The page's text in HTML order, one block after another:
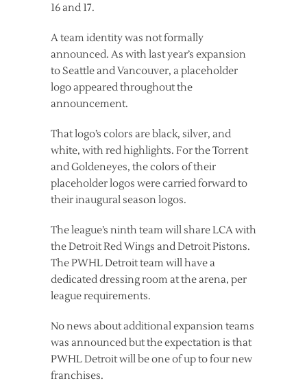
16 and 17.
A team identity was not formally
announced. As with last year’s expansion
to Seattle and Vancouver, a placeholder
logo appeared throughout the
announcement.
That logo’s colors are black, silver, and
white, with red highlights. For the Torrent
and Goldeneyes, the colors of their
placeholder logos were carried forward to
their inaugural season logos.
The league’s ninth team will share LCA with
the Detroit Red Wings and Detroit Pistons.
The PWHL Detroit team will have a
dedicated dressing room at the arena, per
league requirements.
No news about additional expansion teams
was announced but the expectation is that
PWHL Detroit will be one of up to four new
franchises.